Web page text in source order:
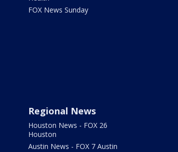
FOX News Sunday
Regional News
Houston News - FOX 26
Houston
Austin News - FOX 7 Austin